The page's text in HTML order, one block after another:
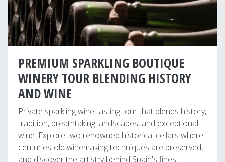
PREMIUM SPARKLING BOUTIQUE
WINERY TOUR BLENDING HISTORY
AND WINE
Private sparkling wine tasting tour that blends history,
tradition, breathtaking landscapes, and exceptional
wine. Explore two renowned historical cellars where
centuries-old winemaking techniques are preserved,
and discover the artistry behind Spain's finest